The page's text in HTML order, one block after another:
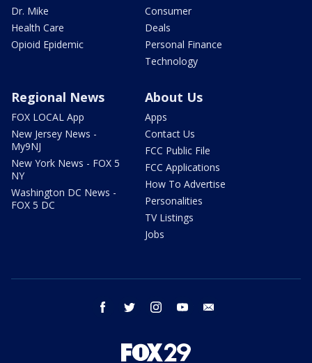
Dr. Mike
Health Care
Opioid Epidemic
Consumer
Deals
Personal Finance
Technology
Regional News
FOX LOCAL App
New Jersey News -
My9NJ
New York News - FOX 5
NY
Washington DC News -
FOX 5 DC
About Us
Apps
Contact Us
FCC Public File
FCC Applications
How To Advertise
Personalities
TV Listings
Jobs
facebook twitter instagram youtube